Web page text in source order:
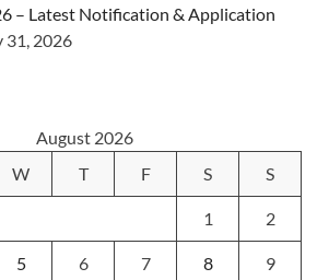
– Latest Notification & Application
31, 2026
August 2026
W T F S S
1 2
5 6 7 8 9